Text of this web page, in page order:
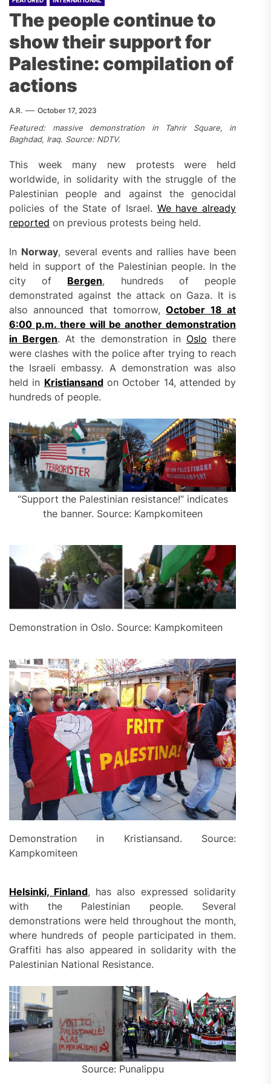
The people continue to
show their support for
Palestine: compilation of
actions
A.R. October 17, 2023
Featured: massive demonstration in Tahrir Square, in
Baghdad, Iraq. Source: NDTV.
This week many new protests were held
worldwide, in solidarity with the struggle of the
Palestinian people and against the genocidal
policies of the State of Israel. We havealready
reported on previous protests being held.
In Norway, several events and rallies have been
held in support of the Palestinian people. In the
city of Bergen, hundreds of people
demonstrated against the attack on Gaza. It is
also announced that tomorrow,October 18 at
6:00 p.m. there will be another demonstration
in Bergen. At the demonstration in Oslo there
were clashes with the police after trying to reach
the Israeli embassy. A demonstration was also
held in Kristiansandon October 14, attended by
hundreds of people.
“Support the Palestinian resistance!” indicates
the banner. Source: Kampkomiteen
Demonstration in Oslo. Source: Kampkomiteen
Demonstration in Kristiansand. Source:
Kampkomiteen
Helsinki, Finland, has also expressed solidarity
with the Palestinian people. Several
demonstrations were held throughout the month,
where hundreds of people participated in them.
Graffiti has also appeared in solidarity with the
Palestinian National Resistance.
Source: Punalippu